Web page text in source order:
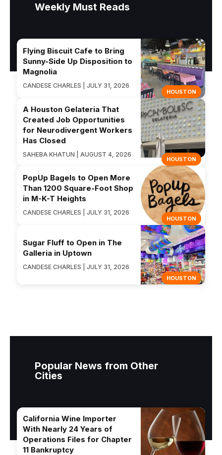
Weekly Must Reads
HOUSTON
Flying Biscuit Cafe to Bring
Sunny-Side Up Disposition to
Magnolia
CANDESE CHARLES | JULY 31, 2026
HOUSTON
A Houston Gelateria That
Created Job Opportunities
for Neurodivergent Workers
Has Closed
SAHEBA KHATUN | AUGUST 4, 2026
HOUSTON
PopUp Bagels to Open More
Than 1200 Square-Foot Shop
in M-K-T Heights
CANDESE CHARLES | JULY 31, 2026
HOUSTON
Sugar Fluff to Open in The
Galleria in Uptown
CANDESE CHARLES | JULY 31, 2026
Popular News from Other
Cities
California Wine Importer
With Nearly 24 Years of
Operations Files for Chapter
11 Bankruptcy